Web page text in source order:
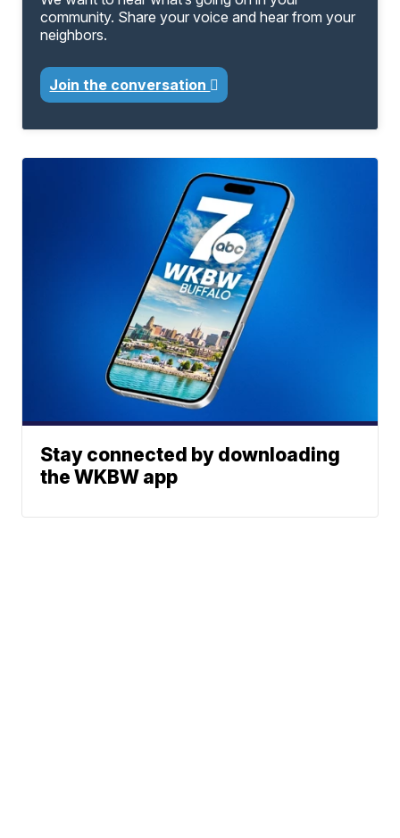
community. Share your voice and hear from your
neighbors.
Join the conversation
Stay connected by downloading
the WKBW app